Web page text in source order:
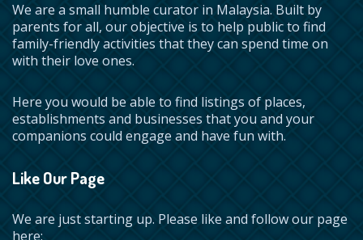
We are a small humble curator in Malaysia. Built by
parents for all, our objective is to help public to find
family-friendly activities that they can spend time on
with their love ones.
Here you would be able to find listings of places,
establishments and businesses that you and your
companions could engage and have fun with.
Like Our Page
We are just starting up. Please like and follow our page
here: